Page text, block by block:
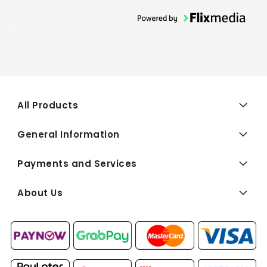
All Products
General Information
Payments and Services
About Us